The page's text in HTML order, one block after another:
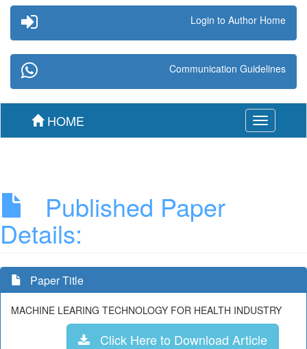
Login to Author Home
Communication Guidelines
Toggle
navigation
HOME
Published Paper
Details:
Paper Title
MACHINE LEARING TECHNOLOGY FOR HEALTH INDUSTRY
Click Here to Download Article